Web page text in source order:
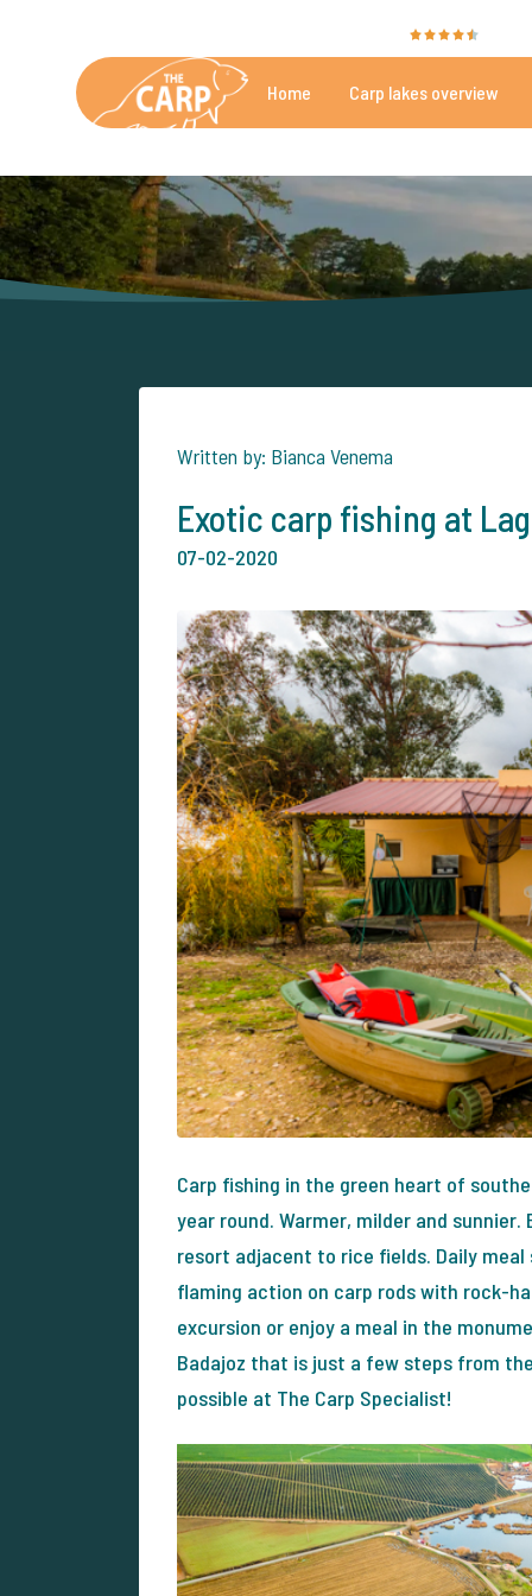
Home Carp lakes overview
Written by: Bianca Venema
Exotic carp fishing at
07-02-2020
Carp fishing in the green heart of
year round. Warmer, milder and
resort adjacent to rice fields. Daily
flaming action on carp rods with rock-
excursion or enjoy a meal in the
Badajoz that is just a few steps from
possible at The Carp Specialist!